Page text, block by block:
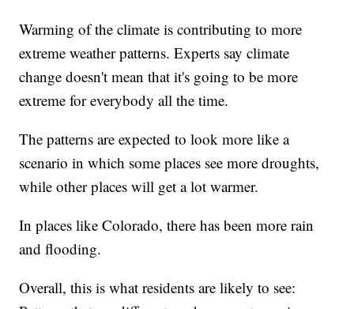
Warming of the climate is contributing to more
extreme weather patterns. Experts say climate
change doesn't mean that it's going to be more
extreme for everybody all the time.
The patterns are expected to look more like a
scenario in which some places see more droughts,
while other places will get a lot warmer.
In places like Colorado, there has been more rain
and flooding.
Overall, this is what residents are likely to see: